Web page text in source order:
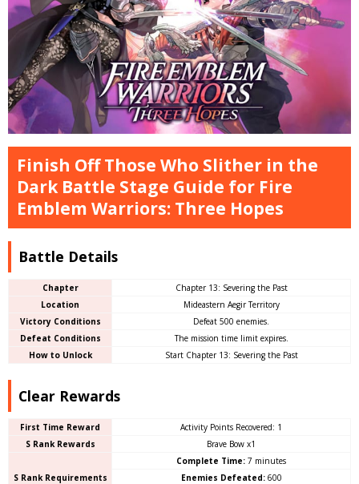
Finish Off Those Who Slither in the
Dark Battle Stage Guide for Fire
Emblem Warriors: Three Hopes
Battle Details
Chapter
Chapter 13: Severing the Past
Location
Mideastern Aegir Territory
Victory Conditions
Defeat 500 enemies.
Defeat Conditions
The mission time limit expires.
How to Unlock
Start Chapter 13: Severing the Past
Clear Rewards
First Time Reward
Activity Points Recovered: 1
S Rank Rewards
Brave Bow x1
S Rank Requirements
Complete Time: 7 minutes
Enemies Defeated: 600